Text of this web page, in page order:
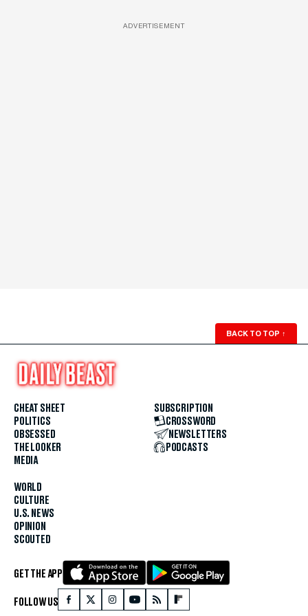
ADVERTISEMENT
BACK TO TOP ↑
CHEAT SHEET
POLITICS
OBSESSED
THE LOOKER
MEDIA
WORLD
CULTURE
U.S. NEWS
OPINION
SCOUTED
SUBSCRIPTION
CROSSWORD
NEWSLETTERS
PODCASTS
GET THE APP
FOLLOW US